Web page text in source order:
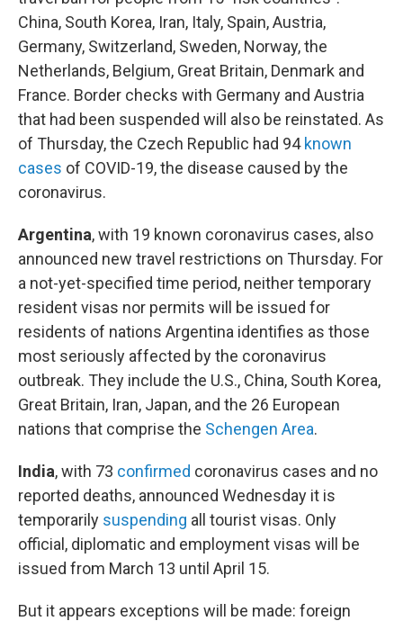
China, South Korea, Iran, Italy, Spain, Austria,
Germany, Switzerland, Sweden, Norway, the
Netherlands, Belgium, Great Britain, Denmark and
France. Border checks with Germany and Austria
that had been suspended will also be reinstated. As
of Thursday, the Czech Republic had 94 known
cases of COVID-19, the disease caused by the
coronavirus.
Argentina, with 19 known coronavirus cases, also
announced new travel restrictions on Thursday. For
a not-yet-specified time period, neither temporary
resident visas nor permits will be issued for
residents of nations Argentina identifies as those
most seriously affected by the coronavirus
outbreak. They include the U.S., China, South Korea,
Great Britain, Iran, Japan, and the 26 European
nations that comprise the Schengen Area.
India, with 73 confirmed coronavirus cases and no
reported deaths, announced Wednesday it is
temporarily suspending all tourist visas. Only
official, diplomatic and employment visas will be
issued from March 13 until April 15.
But it appears exceptions will be made: foreign